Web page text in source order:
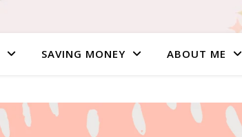
SAVING MONEY ABOUT ME